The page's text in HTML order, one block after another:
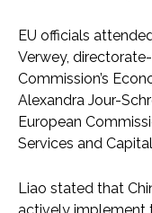
EU officials
Verwey,
Commission’s
Alexandra Jour-
European
Services and
Liao stated that